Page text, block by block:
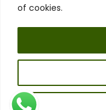
of cookies.